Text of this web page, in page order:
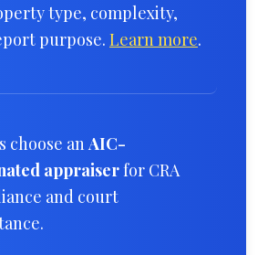
type, complexity,
purpose. Learn more.
choose an AIC-
appraiserfor CRA
and court